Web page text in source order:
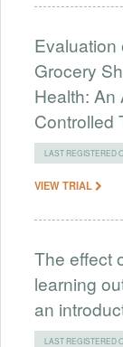
Evaluation
Grocery
Health: An
Controlled
LAST REGISTERED
VIEW TRIAL
The effect
learning
an
LAST REGISTERED